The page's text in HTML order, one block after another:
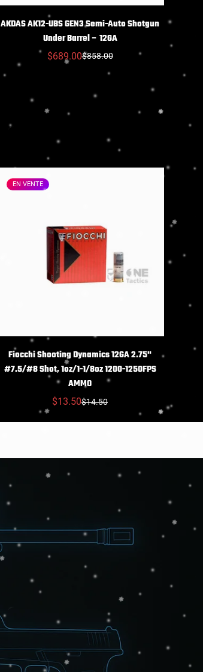
CHOIX DES OPTIONS
AKDAS AK12-UBS GEN3 Semi-Auto Shotgun
Under Barrel – 12GA
Prix
$689.00Prix
habituel
$858.00
EN VENTE
CHOIX DES OPTIONS
Fiocchi Shooting Dynamics 12GA 2.75"
#7.5/#8 Shot, 1oz/1-1/8oz 1200-1250FPS
AMMO
Prix
$13.50Prix
$14.50